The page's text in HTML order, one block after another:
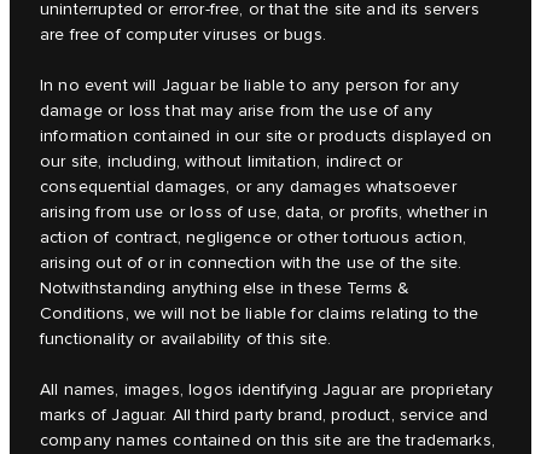
uninterrupted or error-free, or that the site and its servers
are free of computer viruses or bugs.
In no event will Jaguar be liable to any person for any
damage or loss that may arise from the use of any
information contained in our site or products displayed on
our site, including, without limitation, indirect or
consequential damages, or any damages whatsoever
arising from use or loss of use, data, or profits, whether in
action of contract, negligence or other tortuous action,
arising out of or in connection with the use of the site.
Notwithstanding anything else in these Terms &
Conditions, we will not be liable for claims relating to the
functionality or availability of this site.
All names, images, logos identifying Jaguar are proprietary
marks of Jaguar. All third party brand, product, service and
company names contained on this site are the trademarks,